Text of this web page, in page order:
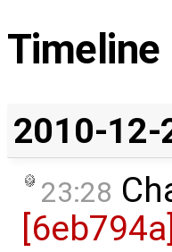
Timeline
2010-12-
23:28
[6eb794a]